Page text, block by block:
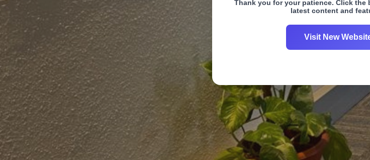
Thank you for your patience. Click the
latest content and
Visit New